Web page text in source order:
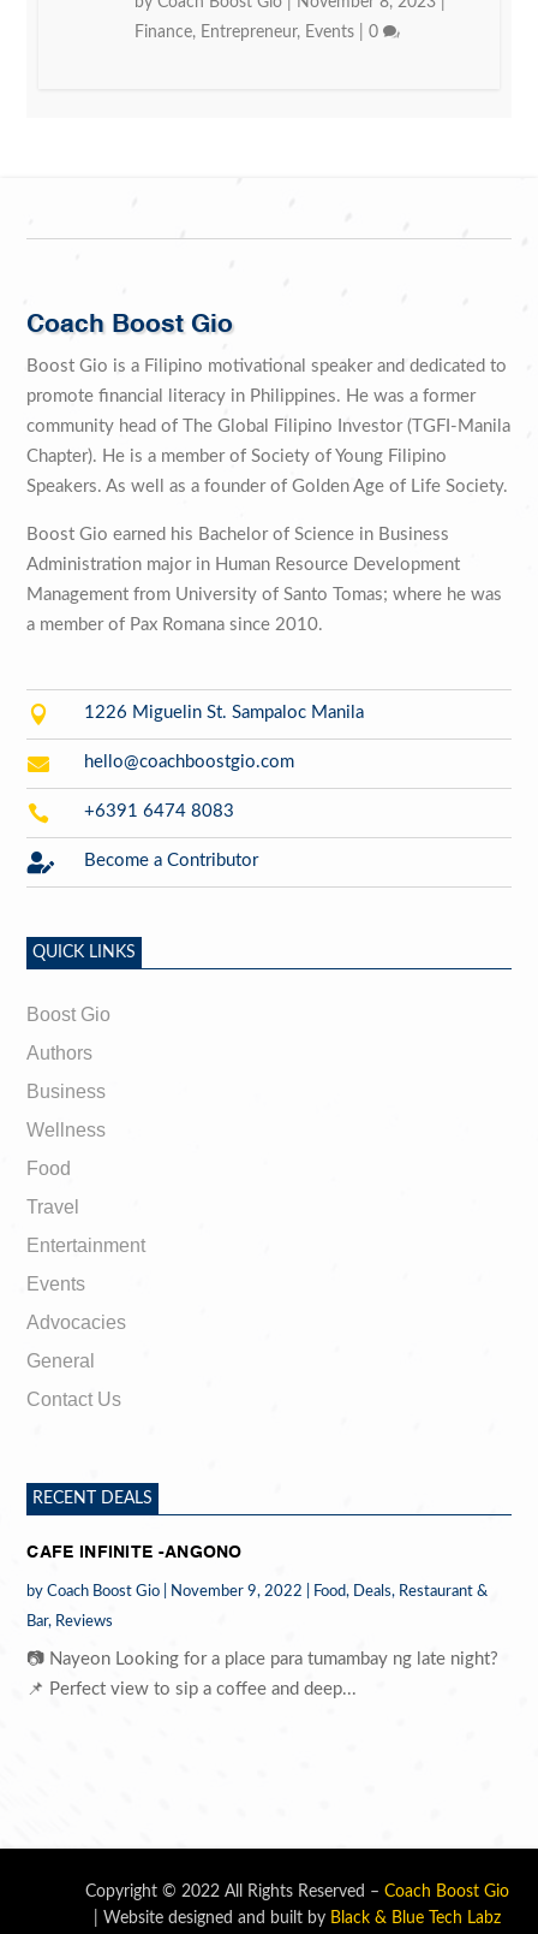
Finance, Entrepreneur, Events |0
Coach Boost Gio
Boost Gio is a Filipino motivational speaker and dedicated to
promote financial literacy in Philippines. He was a former
community head of The Global Filipino Investor (TGFI-Manila
Chapter). He is a member of Society of Young Filipino
Speakers. As well as a founder of Golden Age of Life Society.
Boost Gio earned his Bachelor of Science in Business
Administration major in Human Resource Development
Management from University of Santo Tomas; where he was
a member of Pax Romana since 2010.
 1226 Miguelin St. Sampaloc Manila
 hello@coachboostgio.com
 +6391 6474 8083
 Become a Contributor
QUICK LINKS
Boost Gio
Authors
Business
Wellness
Food
Travel
Entertainment
Events
Advocacies
General
Contact Us
RECENT DEALS
CAFE INFINITE -ANGONO
byCoach Boost Gio November 9, 2022 Food, Deals, Restaurant &
Bar, Reviews
📷 Nayeon Looking for a place para tumambay ng late night?
📌 Perfect view to sip a coffee and deep...
Copyright © 2022 All Rights Reserved – Coach Boost Gio
| Website designed and built by Black & Blue Tech Labz